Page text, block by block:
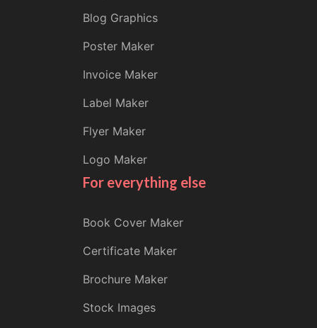
Blog Graphics
Poster Maker
Invoice Maker
Label Maker
Flyer Maker
Logo Maker
For everything else
Book Cover Maker
Certificate Maker
Brochure Maker
Stock Images